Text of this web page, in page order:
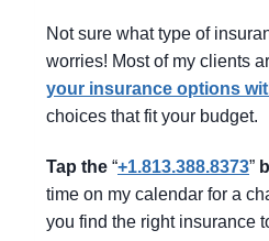
Not sure what type of
worries! Most of my clients
your insurance options
choices that fit your budget.
Tap the “+1.813.388.8373”
time on my calendar for a
you find the right insurance